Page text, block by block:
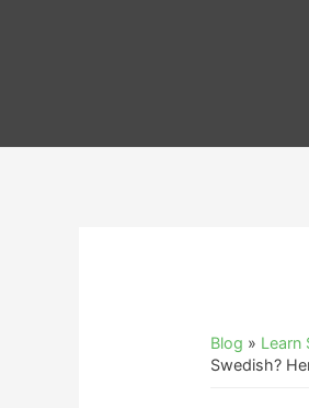
Blog » Learn
Swedish?